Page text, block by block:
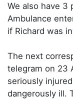
We also have 3
Ambulance
if Richard was
The next
telegram on 23
seriously
dangerously ill.